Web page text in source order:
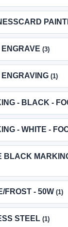
(3)
(1)
- BLACK -
- WHITE -
BLACK
FROST - 50W (1)
STEEL (1)